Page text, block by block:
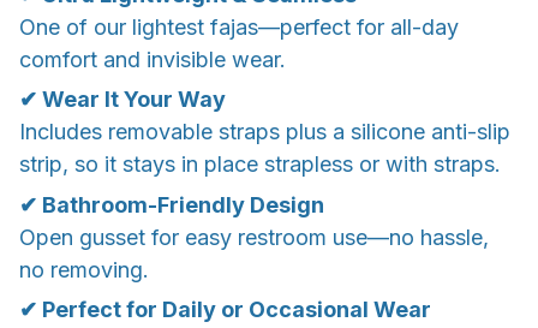
One of our lightest fajas—perfect for all-day
comfort and invisible wear.
✔ Wear It Your Way
Includes removable straps plus a silicone anti-slip
strip, so it stays in place strapless or with straps.
✔ Bathroom-Friendly Design
Open gusset for easy restroom use—no hassle,
no removing.
✔ Perfect for Daily or Occasional Wear